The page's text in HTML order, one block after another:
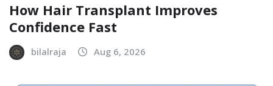
How Hair Transplant Improves
Confidence Fast
bilalraja Aug 6, 2026